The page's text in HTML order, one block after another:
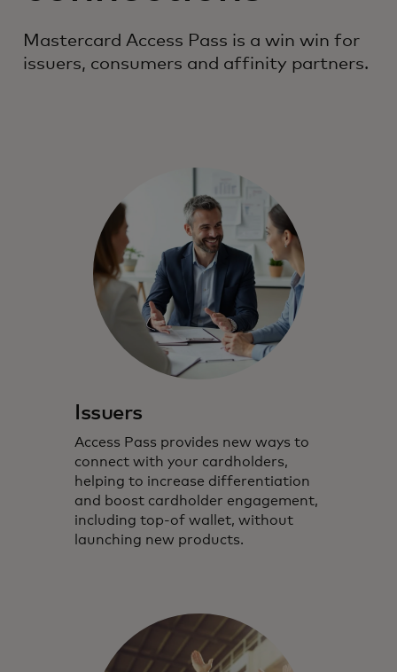
Mastercard Access Pass is a win win for
issuers, consumers and affinity partners.
Issuers
Access Pass provides new ways to
connect with your cardholders,
helping to increase differentiation
and boost cardholder engagement,
including top-of wallet, without
launching new products.